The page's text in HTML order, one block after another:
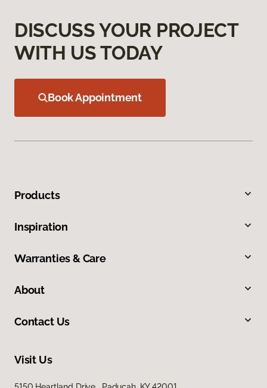
DISCUSS YOUR PROJECT
WITH US TODAY
Book Appointment
Products
Inspiration
Warranties & Care
About
Contact Us
Visit Us